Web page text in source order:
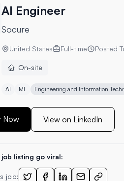
AI Engineer
Socure
United States Full-time Posted
On-site
AI ML Engineering and Information
Now View on LinkedIn
job listing go viral:
job: